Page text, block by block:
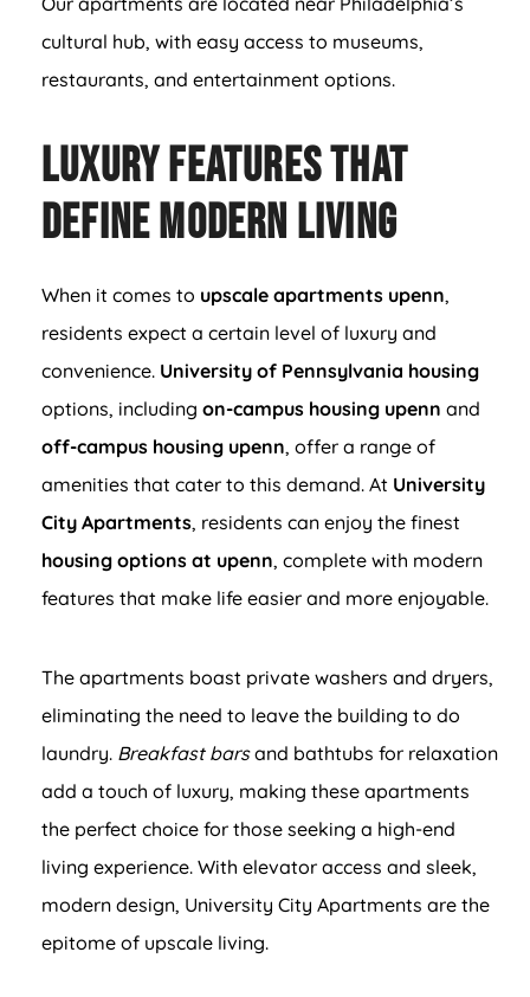
cultural hub, with easy access to museums,
restaurants, and entertainment options.
Luxury Features That
Define Modern Living
When it comes to upscale apartments upenn,
residents expect a certain level of luxury and
convenience. University of Pennsylvania housing
options, including on-campus housing upenn and
off-campus housing upenn, offer a range of
amenities that cater to this demand. At University
City Apartments, residents can enjoy the finest
housing options at upenn, complete with modern
features that make life easier and more enjoyable.
The apartments boast private washers and dryers,
eliminating the need to leave the building to do
laundry. Breakfast barsand bathtubs for relaxation
add a touch of luxury, making these apartments
the perfect choice for those seeking a high-end
living experience. With elevator access and sleek,
modern design, University City Apartments are the
epitome of upscale living.